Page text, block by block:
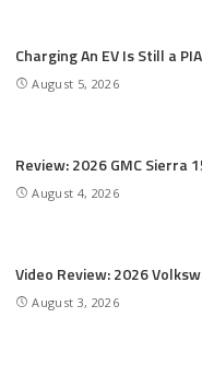
Charging An EV Is Still a PIA
August 5, 2026
Review: 2026 GMC Sierra
August 4, 2026
Video Review: 2026
August 3, 2026